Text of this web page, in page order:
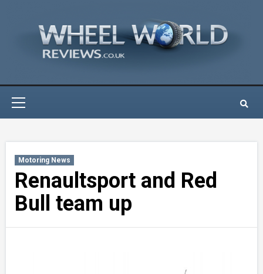
Motoring News
Renaultsport and Red
Bull team up